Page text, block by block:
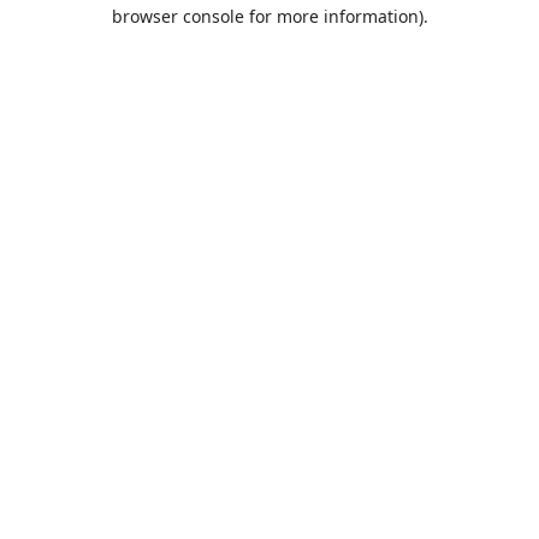
browser console for more information).